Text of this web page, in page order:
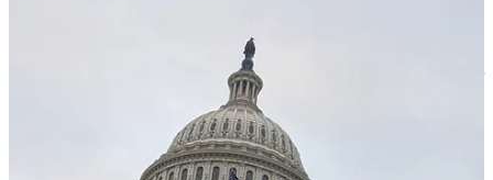
her head and petted her coat, then thanked me for the opportunity.
I walked home with no way to know who would be in charge of our
country the following day. The president? The military? The
president-elect? I was born under a dictator. The thought occurred to
me that I might be fleeing yet another one in the near future — a
prospect that becomes realer by the day in this second Trump term.